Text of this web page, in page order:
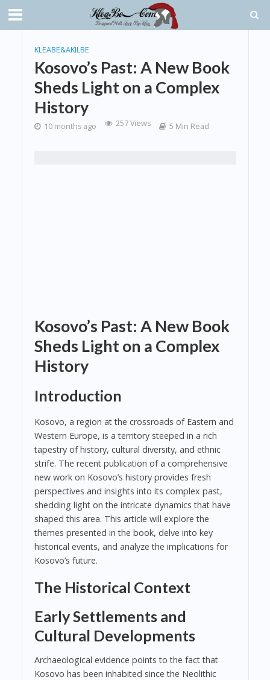
KLEABE&AKILBE
Kosovo’s Past: A New Book
Sheds Light on a Complex
History
10 months ago 257 Views 5 Min Read
Kosovo’s Past: A New Book
Sheds Light on a Complex
History
Introduction
Kosovo, a region at the crossroads of Eastern and
Western Europe, is a territory steeped in a rich
tapestry of history, cultural diversity, and ethnic
strife. The recent publication of a comprehensive
new work on Kosovo’s history provides fresh
perspectives and insights into its complex past,
shedding light on the intricate dynamics that have
shaped this area. This article will explore the
themes presented in the book, delve into key
historical events, and analyze the implications for
Kosovo’s future.
The Historical Context
Early Settlements and
Cultural Developments
Archaeological evidence points to the fact that
Kosovo has been inhabited since the Neolithic